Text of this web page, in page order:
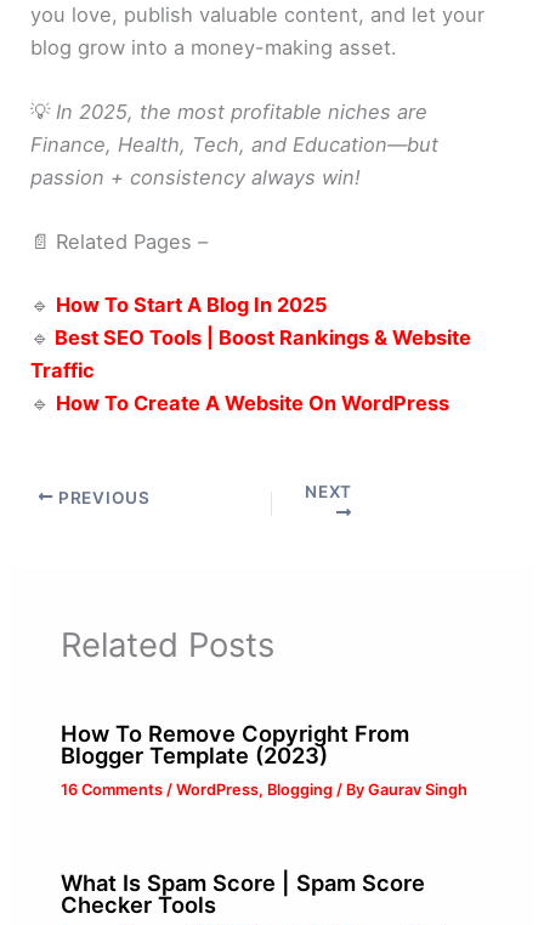
you love, publish valuable content, and let your
blog grow into a money-making asset.
💡In 2025, the most profitable niches are
Finance, Health, Tech, and Education—but
passion + consistency always win!
📄 Related Pages –
🔹 How To Start A Blog In 2025
🔹 Best SEO Tools | Boost Rankings & Website
Traffic
🔹 How To Create A Website On WordPress
PREVIOUS NEXT
Related Posts
How To Remove Copyright From
Blogger Template (2023)
16 Comments / WordPress, Blogging/ By Gaurav Singh
What Is Spam Score | Spam Score
Checker Tools